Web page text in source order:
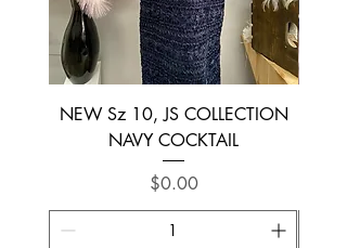
NEW Sz 10, JS COLLECTION
NAVY COCKTAIL
Price
$0.00